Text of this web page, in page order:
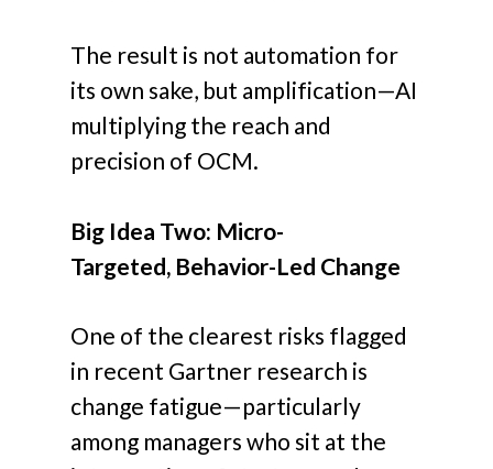
The result is not automation for
its own sake, but amplification—AI
multiplying the reach and
precision of OCM.
Big Idea Two: Micro-
Targeted, Behavior-Led Change
One of the clearest risks flagged
in recent Gartner research is
change fatigue—particularly
among managers who sit at the